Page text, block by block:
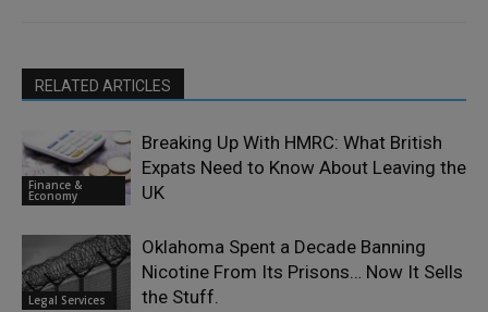
RELATED ARTICLES
Finance &
Economy
Breaking Up With HMRC: What British
Expats Need to Know About Leaving the
UK
Legal Services
Oklahoma Spent a Decade Banning
Nicotine From Its Prisons… Now It Sells
the Stuff.